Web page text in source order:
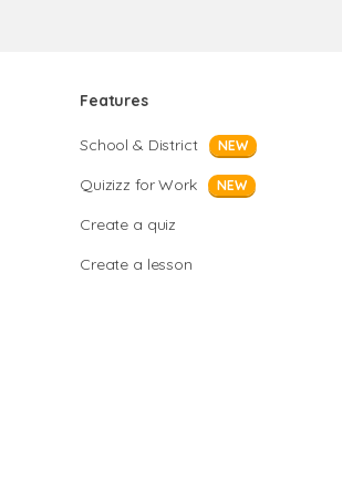
Features
School & District NEW
Quizizz for Work NEW
Create a quiz
Create a lesson